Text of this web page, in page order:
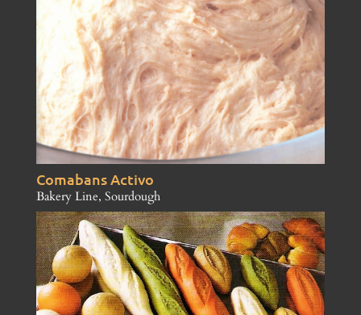
Comabans Activo
Bakery Line, Sourdough